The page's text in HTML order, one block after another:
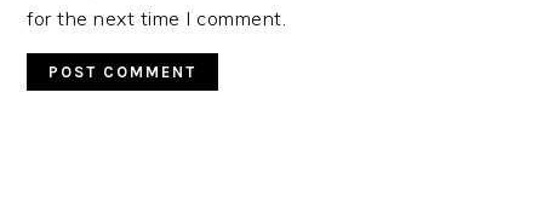
for the next time I comment.